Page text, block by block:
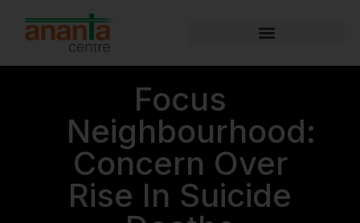
Focus
Neighbourhood:
Concern Over
Rise In Suicide